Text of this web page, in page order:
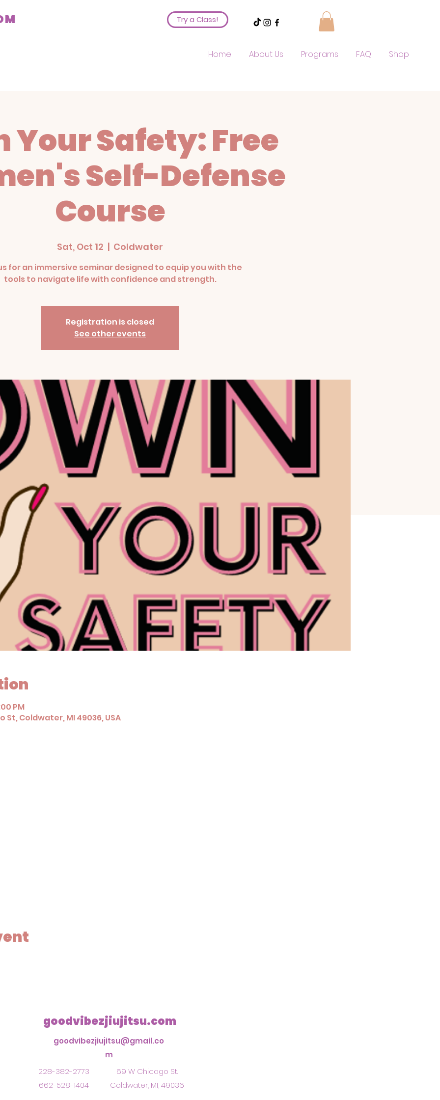
Try a Class!
Home About Us Programs FAQ Shop
Your Safety: Free
Self-Defense
Course
Sat, Oct 12
  |
Coldwater
for an immersive seminar designed to equip you with the
tools to navigate life with confidence and strength.
Registration is closed
See other events
PM
Coldwater, MI 49036, USA
goodvibezjiujitsu.com
goodvibezjiujitsu@gmail.co
m
228-382-2773
662-528-1404
69 W Chicago St.
Coldwater, MI, 49036